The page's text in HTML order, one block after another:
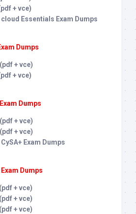
+ vce)
Essentials Exam Dumps
Dumps
+ vce)
+ vce)
Dumps
+ vce)
+ vce)
Exam Dumps
Dumps
+ vce)
+ vce)
+ vce)